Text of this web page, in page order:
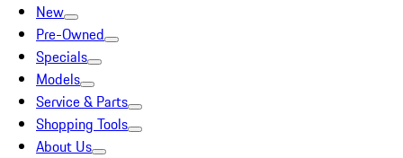
New
Pre-Owned
Specials
Models
Service & Parts
Shopping Tools
About Us